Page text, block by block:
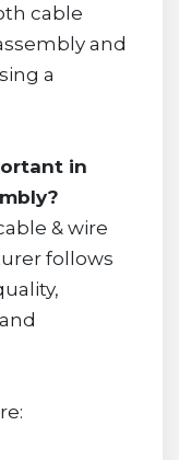
cable
and
a
in
& wire
follows